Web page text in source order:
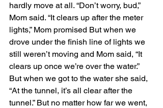
hardly move at all. “Don’t worry, bud,”
Mom said. “It clears up after the meter
lights,” Mom promised But when we
drove under the finish line of lights we
still weren’t moving and Mom said, “It
clears up once we’re over the water.”
But when we got to the water she said,
“At the tunnel, it’s all clear after the
tunnel.” But no matter how far we went,